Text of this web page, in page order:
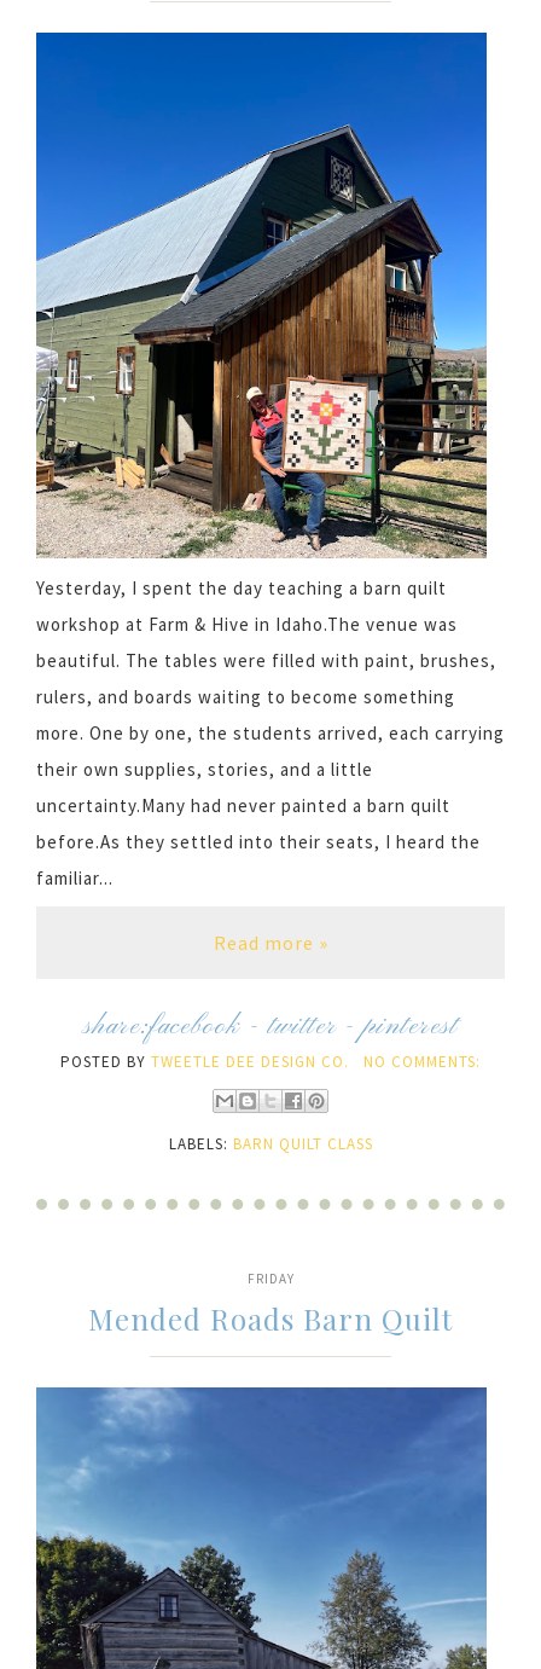
Yesterday, I spent the day teaching a barn quilt
workshop at Farm & Hive in Idaho.The venue was
beautiful. The tables were filled with paint, brushes,
rulers, and boards waiting to become something
more. One by one, the students arrived, each carrying
their own supplies, stories, and a little
uncertainty.Many had never painted a barn quilt
before.As they settled into their seats, I heard the
familiar...
Read more »
share:facebook -twitter-pinterest
POSTED BYTWEETLE DEE DESIGN CO. NO COMMENTS:
LABELS: BARN QUILT CLASS
FRIDAY
Mended Roads Barn Quilt